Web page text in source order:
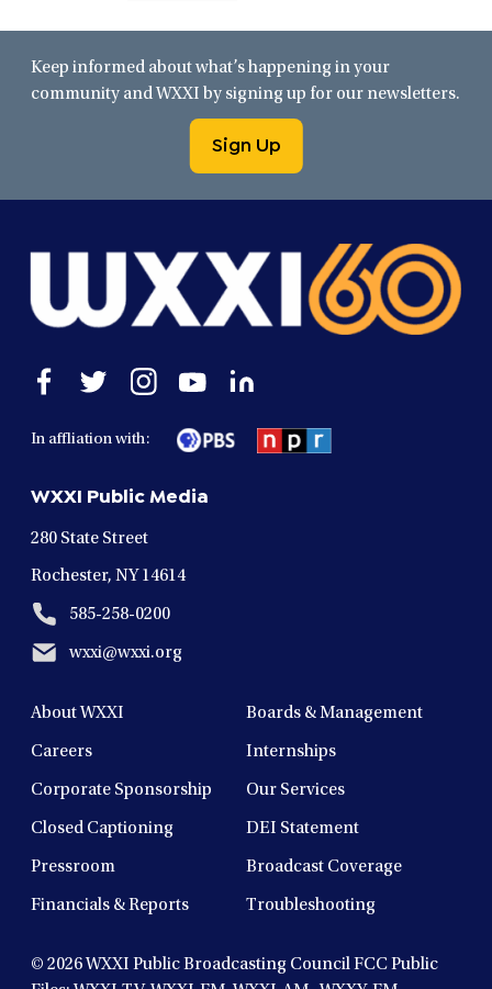
Keep informed about what’s happening in your
community and WXXI by signing up for our newsletters.
Sign Up
Open
facebook
a
window
Open
twitter
a
window
Open
instagram
a
window
Open
in
a
window
Open
In affliation with:
WXXI Public Media
280 State Street
Rochester, NY 14614
585-258-0200
wxxi@wxxi.org
About WXXI Boards & Management
Careers Internships
Corporate Sponsorship Our Services
Closed Captioning DEI Statement
Pressroom Broadcast Coverage
Financials & Reports Troubleshooting
© 2026WXXI Public Broadcasting Council FCC Public